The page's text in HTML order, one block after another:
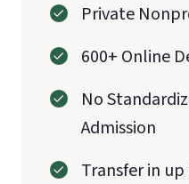
Private
600+ Online
No
Admission
Transfer in